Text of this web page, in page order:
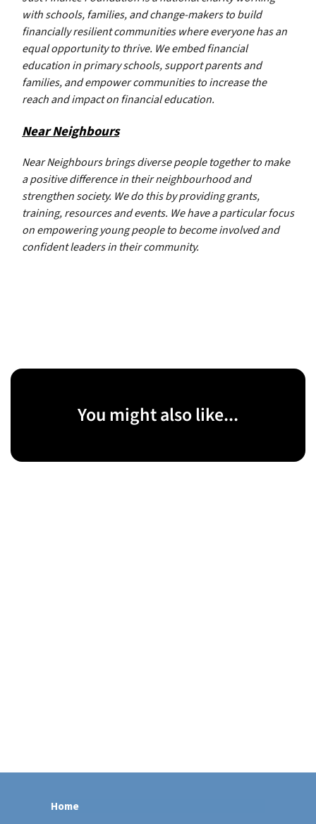
with schools, families, and change-makers to build
financially resilient communities where everyone has an
equal opportunity to thrive. We embed financial
education in primary schools, support parents and
families, and empower communities to increase the
reach and impact on financial education.
Near Neighbours
Near Neighbours brings diverse people together to make
a positive difference in their neighbourhood and
strengthen society. We do this by providing grants,
training, resources and events. We have a particular focus
on empowering young people to become involved and
confident leaders in their community.
You might also like...
Home